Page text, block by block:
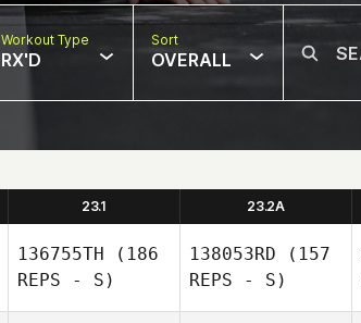
Workout Type
RX'D
Sort
OVERALL
23.1 23.2A
136755TH (186
REPS - S)
138053RD (157
REPS - S)